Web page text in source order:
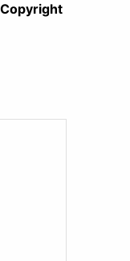
Copyright